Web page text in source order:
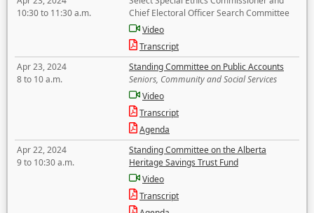
10:30 to 11:30 a.m.
Chief Electoral Officer Search Committee
Video
Transcript
Apr 23, 2024
8 to 10 a.m.
Standing Committee on Public Accounts
Seniors, Community and Social Services
Video
Transcript
Agenda
Apr 22, 2024
9 to 10:30 a.m.
Standing Committee on the Alberta
Heritage Savings Trust Fund
Video
Transcript